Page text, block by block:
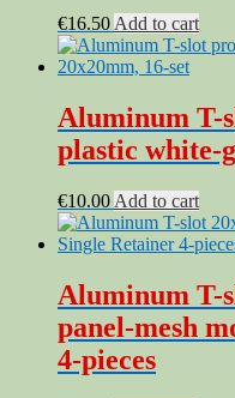
€16.50 Add to cart
Aluminum T-
plastic white-
€10.00 Add to cart
Aluminum T-
panel-mesh
4-pieces